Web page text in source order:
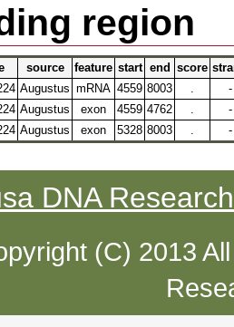
region
source feature start end score
Augustus mRNA 4559 8003
-
Augustus exon 4559 4762
-
Augustus exon 5328 8003 -
DNA
(C) 2013